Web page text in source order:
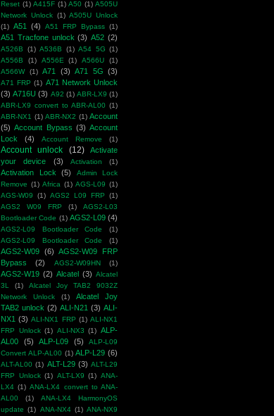
Reset (1) A415F (1) A50 (1) A505U
Network Unlock (1) A505U Unlock
(1) A51 (4) A51 FRP Bypass (1)
A51 Tracfone unlock (3) A52 (2)
A526B (1) A536B (1) A54 5G (1)
A556B
(1) A556E (1) A566U
(1)
A566W
(1) A71 (3) A71 5G (3)
A71 FRP (1) A71 Network Unlock
(3) A716U (3) A92 (1) ABR-LX9 (1)
ABR-LX9 convert to ABR-AL00 (1)
ABR-NX1 (1) ABR-NX2 (1) Account
(5) Account Bypass (3) Account
Lock
(4) Account Remove (1)
Account unlock (12)
Activate
your device
(3) Activation (1)
Activation Lock (5)
Admin Lock
Remove (1) Africa (1) AGS-L09 (1)
AGS-W09
(1) AGS2 L09 FRP
(1)
AGS2 W09 FRP
(1)
AGS2-L03
Bootloader Code (1) AGS2-L09 (4)
AGS2-L09 Bootloader Code
(1)
AGS2-L09 Bootloader Code
(1)
AGS2-W09 (6)
AGS2-W09 FRP
Bypass
(2) AGS2-W09HN (1)
AGS2-W19 (2) Alcatel (3) Alcatel
3L
(1)
Alcatel Joy TAB2 9032Z
Network Unlock
(1)
Alcatel Joy
TAB2 unlock (2) ALI-N21 (3) ALI-
NX1
(3) ALI-NX1 FRP (1) ALI-NX1
FRP Unlock (1) ALI-NX3 (1) ALP-
AL00
(5) ALP-L09 (5)
ALP-L09
Convert ALP-AL00 (1) ALP-L29 (6)
ALT-AL00 (1) ALT-L29 (3) ALT-L29
FRP Unlock (1) ALT-LX9 (1) ANA-
LX4 (1) ANA-LX4 convert to ANA-
AL00
(1)
ANA-LX4 HarmonyOS
update (1) ANA-NX4 (1) ANA-NX9